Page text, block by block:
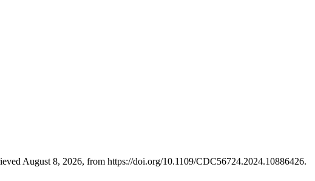
August 8, 2026, from https://doi.org/10.1109/CDC56724.2024.10886426.